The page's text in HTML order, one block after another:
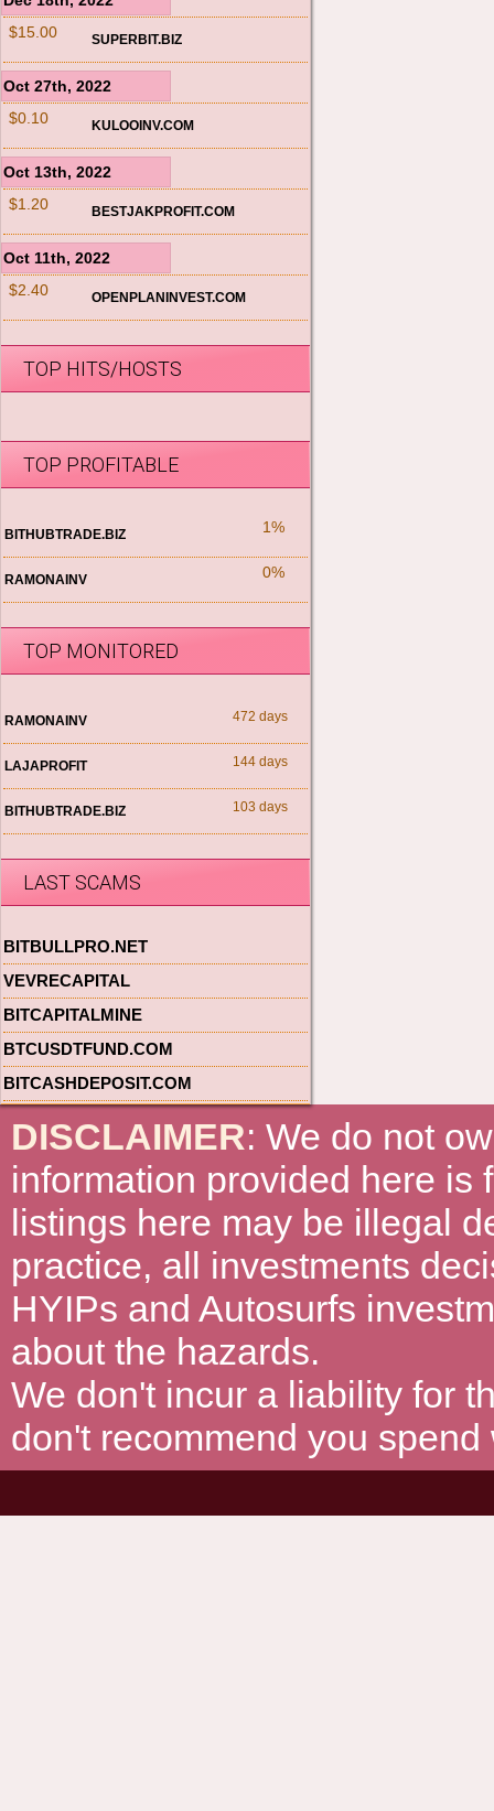
$15.00
SUPERBIT.BIZ
Oct 27th, 2022
$0.10
KULOOINV.COM
Oct 13th, 2022
$1.20
BESTJAKPROFIT.COM
Oct 11th, 2022
$2.40
OPENPLANINVEST.COM
TOP HITS/HOSTS
TOP PROFITABLE
BITHUBTRADE.BIZ 1%
RAMONAINV 0%
TOP MONITORED
RAMONAINV 472 days
LAJAPROFIT 144 days
BITHUBTRADE.BIZ 103 days
LAST SCAMS
BITBULLPRO.NET
VEVRECAPITAL
BITCAPITALMINE
BTCUSDTFUND.COM
BITCASHDEPOSIT.COM
DISCLAIMER: We do not
information provided here is
listings here may be illegal
practice, all investments
HYIPs and Autosurfs
about the hazards.
We don't incur a liability for
don't recommend you